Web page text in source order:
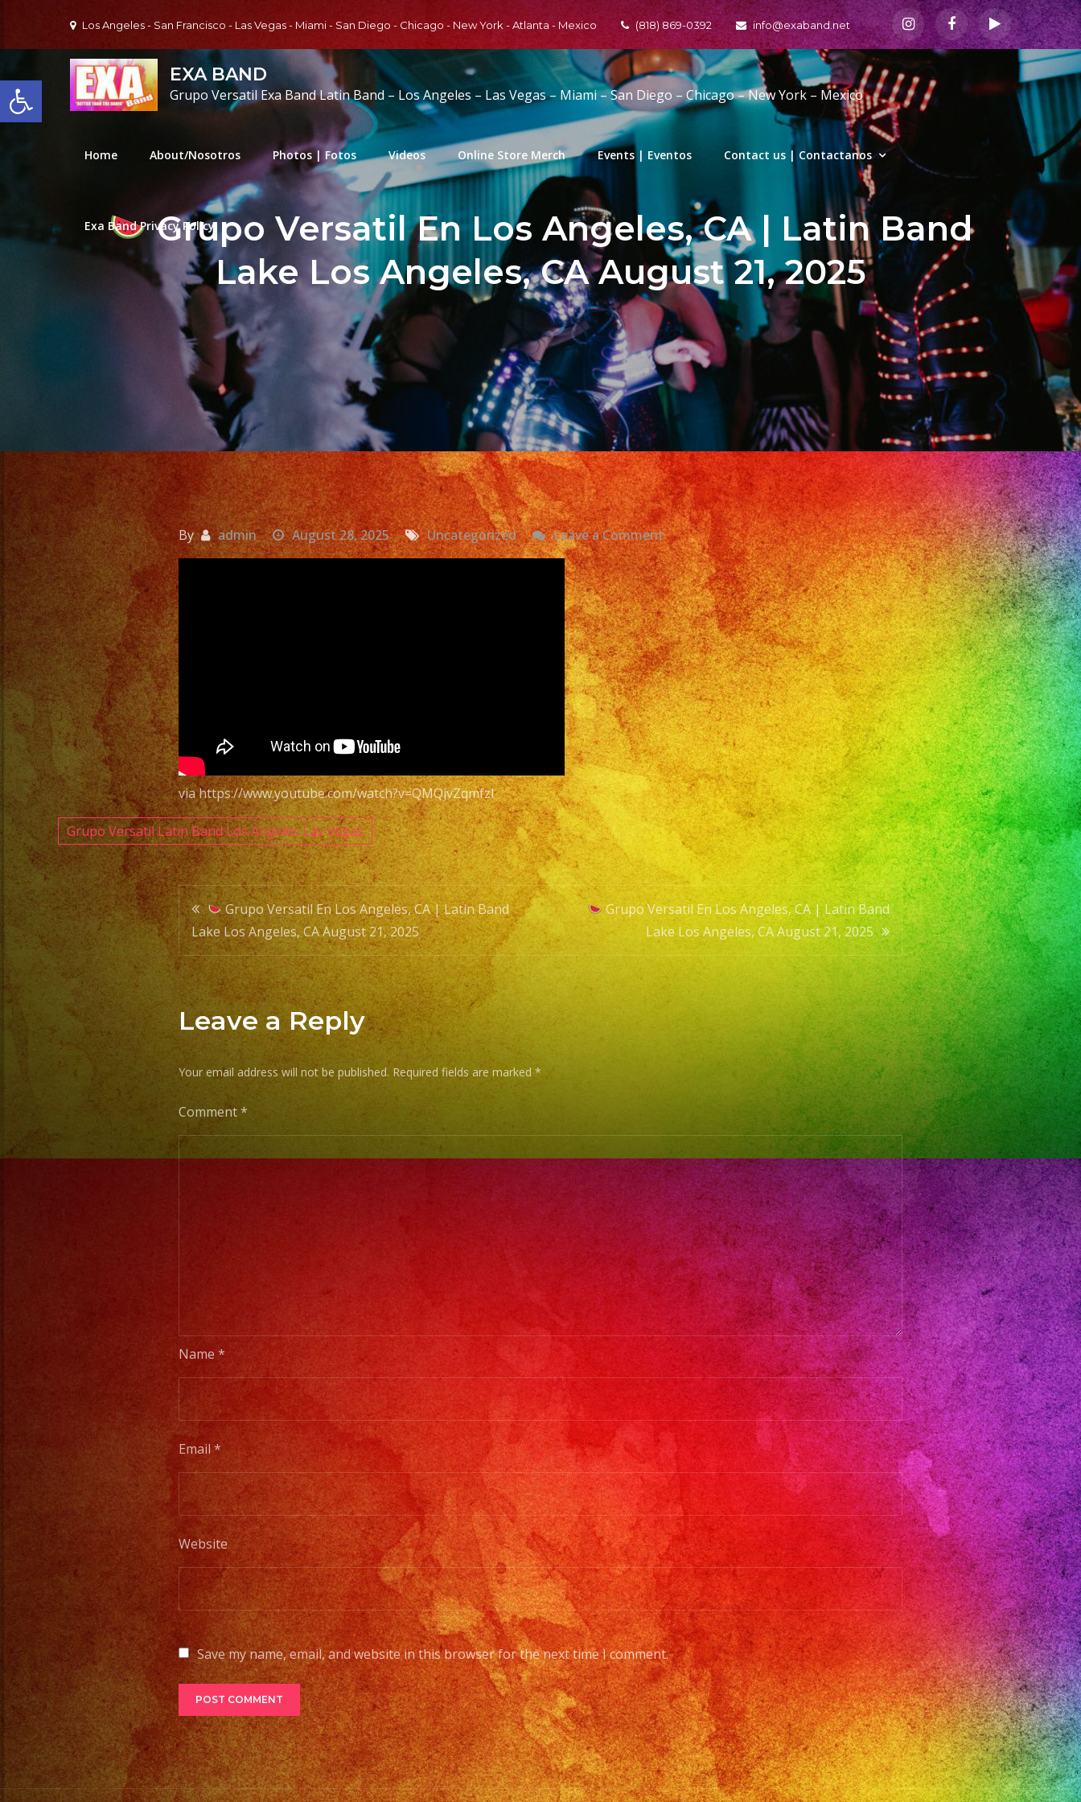
Open toolbar
Los Angeles - San Francisco - Las Vegas - Miami - San Diego - Chicago - New York - Atlanta - Mexico (818) 869-0392 info@exaband.net
EXA BAND
Grupo Versatil Exa Band Latin Band – Los Angeles – Las Vegas – Miami – San Diego – Chicago – New York – Mexico
Home About/Nosotros Photos | Fotos Videos Online Store Merch Events | Eventos Contact us | Contactanos
Exa Band Privacy Policy
Grupo Versatil En Los Angeles, CA | Latin Band
Lake Los Angeles, CA August 21, 2025
By admin August 28, 2025 Uncategorized Leave a Commenton
Grupo
Versatil
En
Los
Angeles,
CA
|
Latin
Band
Lake
Los
Angeles,
CA
August
21,
2025
via https://www.youtube.com/watch?v=QMQjvZqmfzI
Grupo Versatil Latin Band Los Angeles Las Vegas
Post
navigation
Grupo Versatil En Los Angeles, CA | Latin Band
Lake Los Angeles, CA August 21, 2025
Grupo Versatil En Los Angeles, CA | Latin Band
Lake Los Angeles, CA August 21, 2025
Leave a Reply
Your email address will not be published. Required fields are marked *
Comment*
Name *
Email*
Website
Save my name, email, and website in this browser for the next time I comment.